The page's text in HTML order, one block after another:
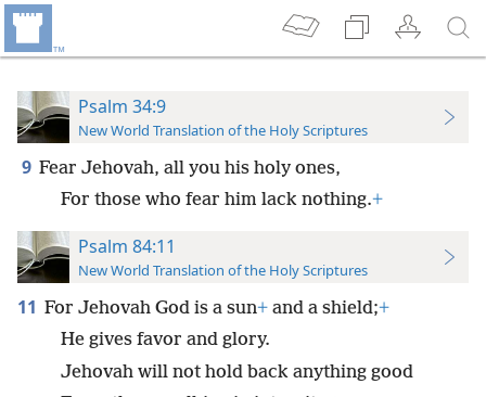
Psalm 34:9
New World Translation of the Holy Scriptures
9 Fear Jehovah, all you his holy ones,
For those who fear him lack nothing.+
Psalm 84:11
New World Translation of the Holy Scriptures
11 For Jehovah God is a sun+ and a shield;+
He gives favor and glory.
Jehovah will not hold back anything good